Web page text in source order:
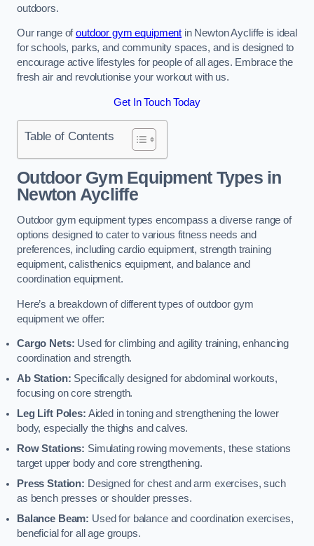
outdoors.
Our range ofoutdoor gym equipment in Newton Aycliffe is ideal
for schools, parks, and community spaces, and is designed to
encourage active lifestyles for people of all ages. Embrace the
fresh air and revolutionise your workout with us.
Get In Touch Today
Table of Contents
Outdoor Gym Equipment Types in
Newton Aycliffe
Outdoor gym equipment types encompass a diverse range of
options designed to cater to various fitness needs and
preferences, including cardio equipment, strength training
equipment, calisthenics equipment, and balance and
coordination equipment.
Here’s a breakdown of different types of outdoor gym
equipment we offer:
Cargo Nets: Used for climbing and agility training, enhancing
coordination and strength.
Ab Station: Specifically designed for abdominal workouts,
focusing on core strength.
Leg Lift Poles: Aided in toning and strengthening the lower
body, especially the thighs and calves.
Row Stations: Simulating rowing movements, these stations
target upper body and core strengthening.
Press Station: Designed for chest and arm exercises, such
as bench presses or shoulder presses.
Balance Beam: Used for balance and coordination exercises,
beneficial for all age groups.